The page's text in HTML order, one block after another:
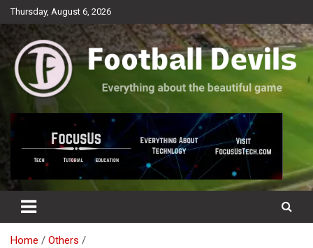
Skip
to
Thursday, August 6, 2026
Football Devils
Everything about the beautiful game
Home
Others